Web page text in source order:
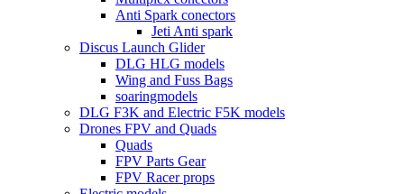
Anti Spark conectors
Jeti Anti spark
Discus Launch Glider
DLG HLG models
Wing and Fuss Bags
soaringmodels
DLG F3K and Electric F5K models
Drones FPV and Quads
Quads
FPV Parts Gear
FPV Racer props